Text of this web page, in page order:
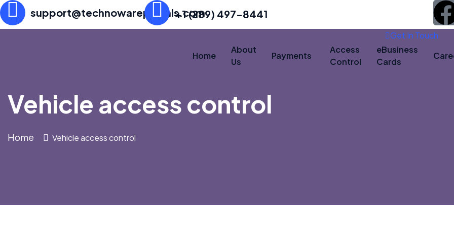
support@technowareportals.com+1 (289) 497-8441
Home
About
Us
Payments
Access
Control
eBusiness
Cards
Get In Touch
Vehicle access control
Home Vehicle access control